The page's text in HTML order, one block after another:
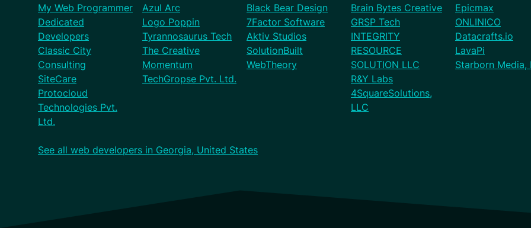
My Web Programmer
Dedicated
Developers
Classic City
Consulting
SiteCare
Protocloud
Technologies Pvt.
Ltd.
Azul Arc
Logo Poppin
Tyrannosaurus Tech
The Creative
Momentum
TechGropse Pvt. Ltd.
Black Bear Design
7Factor Software
Aktiv Studios
SolutionBuilt
WebTheory
Brain Bytes Creative
GRSP Tech
INTEGRITY
RESOURCE
SOLUTION LLC
R&Y Labs
4SquareSolutions,
LLC
Epicmax
ONLINICO
Datacrafts.io
LavaPi
Starborn Media,
See all web developers in Georgia, United States